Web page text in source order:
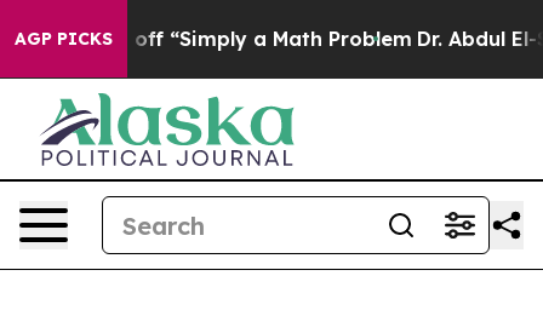
AGP PICKS
Laid off “Simply a Math Problem Dr. Abdul El-